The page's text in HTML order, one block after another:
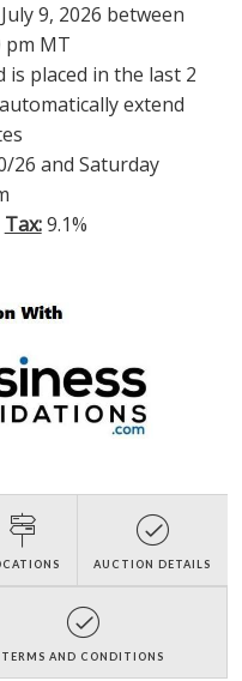
9, 2026 between
pm MT
is placed in the last 2
extend
26 and Saturday
Tax:9.1%
AUCTION DETAILS
TERMS AND CONDITIONS